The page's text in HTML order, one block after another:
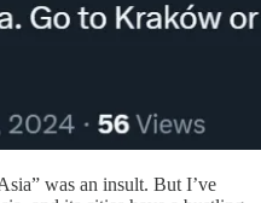
was an insult. But I’ve